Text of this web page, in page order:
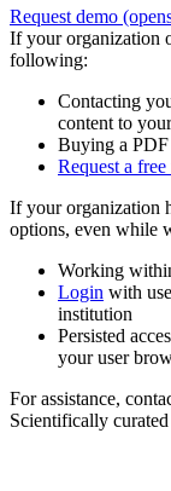
Request demo
If your organization
following:
Contacting
content to
Buying a
Request a free
If your organization
options, even while
Working
Login with
institution
Persisted
your user
For assistance,
Scientifically